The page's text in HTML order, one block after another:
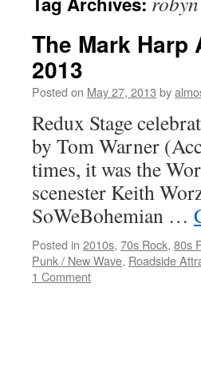
The Mark Harp
2013
Posted on May 27, 2013 by
Redux Stage
by Tom Warner
times, it was the
scenester Keith
SoWeBohemian …
Posted in 2010s, 70s Rock, 80s
Punk / New Wave, Roadside
1 Comment